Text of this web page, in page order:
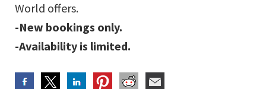
World offers.
-New bookings only.
-Availability is limited.